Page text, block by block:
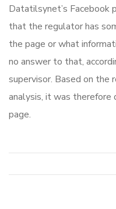
Datatilsynet’s Facebook
that the regulator has
the page or what
no answer to that,
supervisor. Based on the
analysis, it was therefore
page.